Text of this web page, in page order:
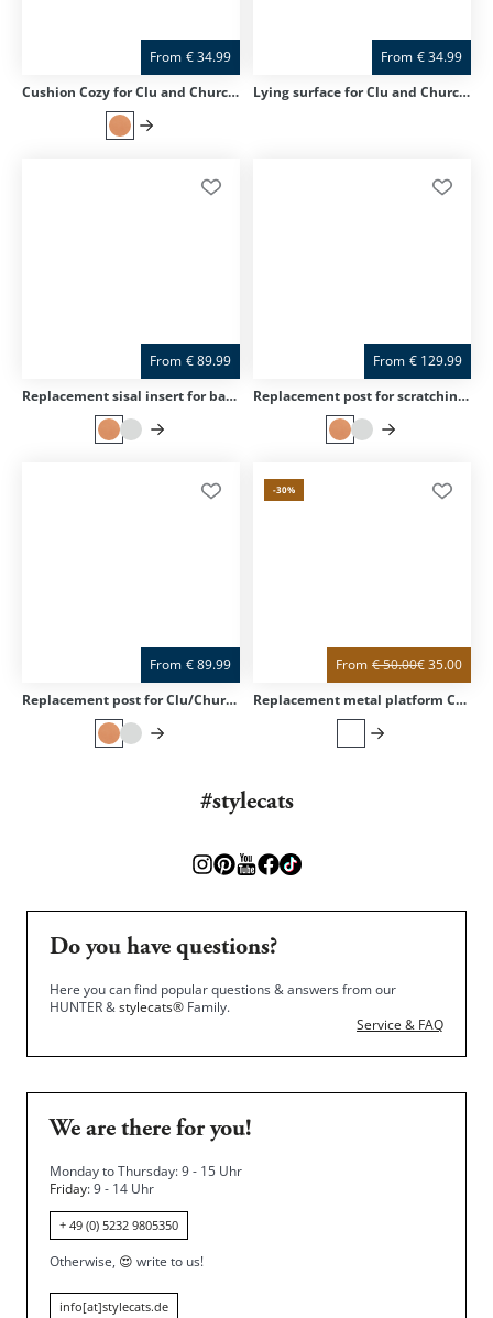
From €34.99
Cushion Cozy for Clu and Churchy
From €34.99
Lying surface for Clu and Churchy
From €89.99
Replacement sisal insert for base plate for Clu and Home
From € 129.99
Replacement post for scratching post Clu
From €89.99
Replacement post for Clu/Churchy/Trekky
-30%
From €50.00€35.00
Replacement metal platform CLU for scratching column Clu
#stylecats
Do you have questions?
Here you can find popular questions & answers from our
HUNTER &stylecats® Family.
Service & FAQ
We are there for you!
Monday to Thursday: 9 - 15 Uhr
Friday: 9 - 14 Uhr
+ 49 (0) 5232 9805350
Otherwise, 😍 write to us!
info[at]stylecats.de